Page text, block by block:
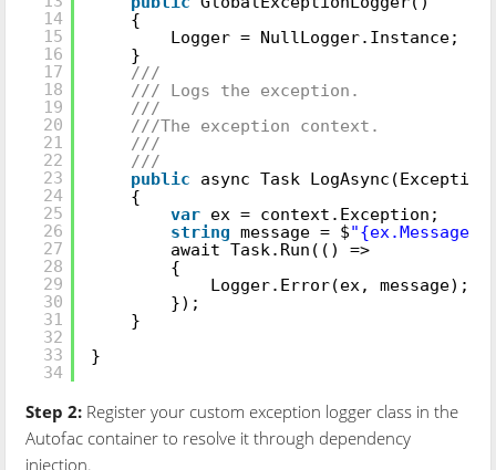
14
15
16
17
18
19
20
21
22
23
24
25
26
27
28
29
30
31
32
33
34
{
Logger = NullLogger.Instance;
}
///
/// Logs the exception.
///
///The exception context.
///
///
public
async Task
{
var ex = context.Exception;
string message = $
await Task.Run(() =>
{
Logger.Error(ex, message);
});
}
}
Step 2: Register your custom exception logger class in the
Autofac container to resolve it through dependency
injection.